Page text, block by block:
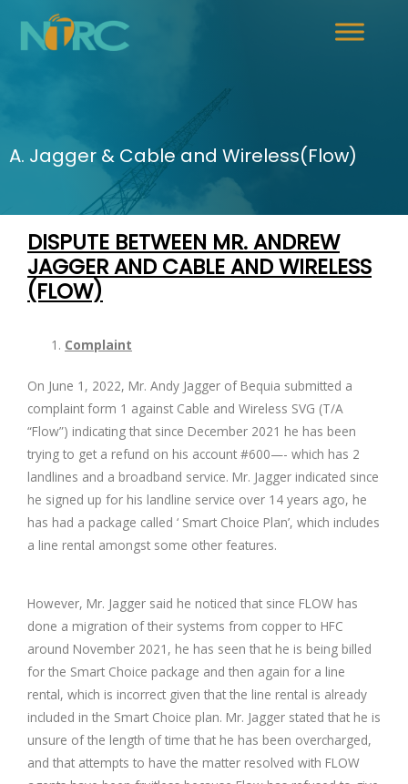
A. Jagger & Cable and Wireless(Flow)
DISPUTE BETWEEN MR. ANDREW
JAGGER AND CABLE AND WIRELESS
(FLOW)
Complaint
On June 1, 2022, Mr. Andy Jagger of Bequia submitted a
complaint form 1 against Cable and Wireless SVG (T/A
“Flow”) indicating that since December 2021 he has been
trying to get a refund on his account #600—- which has 2
landlines and a broadband service. Mr. Jagger indicated since
he signed up for his landline service over 14 years ago, he
has had a package called ‘ Smart Choice Plan’, which includes
a line rental amongst some other features.
However, Mr. Jagger said he noticed that since FLOW has
done a migration of their systems from copper to HFC
around November 2021, he has seen that he is being billed
for the Smart Choice package and then again for a line
rental, which is incorrect given that the line rental is already
included in the Smart Choice plan. Mr. Jagger stated that he is
unsure of the length of time that he has been overcharged,
and that attempts to have the matter resolved with FLOW